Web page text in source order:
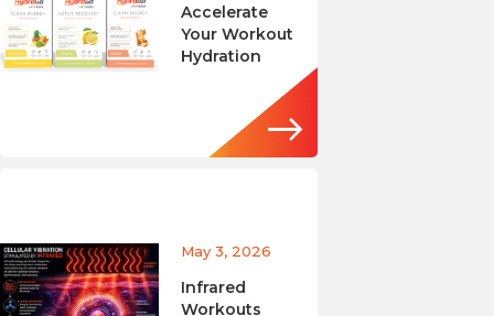
Accelerate
Your Workout
Hydration
May 3, 2026
Infrared
Workouts